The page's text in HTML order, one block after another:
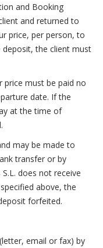
and Booking
and returned to
price, per person, to
the client must
must be paid no
date. If the
at the time of
may be made to
transfer or by
does not receive
above, the
forfeited.
email or fax) by